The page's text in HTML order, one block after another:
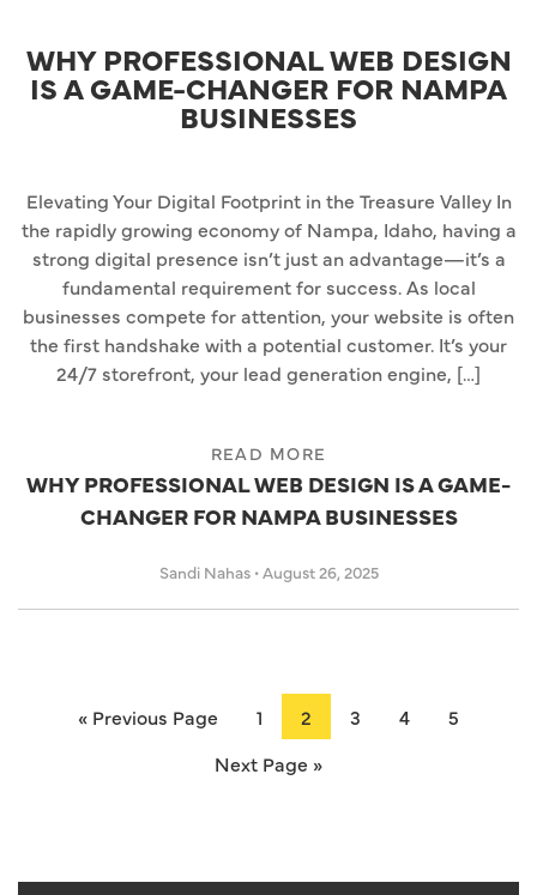
WHY PROFESSIONAL WEB DESIGN
IS A GAME-CHANGER FOR NAMPA
BUSINESSES
Elevating Your Digital Footprint in the Treasure Valley In
the rapidly growing economy of Nampa, Idaho, having a
strong digital presence isn’t just an advantage—it’s a
fundamental requirement for success. As local
businesses compete for attention, your website is often
the first handshake with a potential customer. It’s your
24/7 storefront, your lead generation engine, […]
READ MORE
WHY PROFESSIONAL WEB DESIGN IS A GAME-
CHANGER FOR NAMPA BUSINESSES
Sandi Nahas •August 26, 2025
« Previous Page 1 2 3 4
5
Next Page »